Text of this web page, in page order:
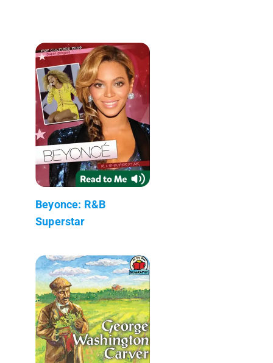
Beyonce: R&B
Superstar